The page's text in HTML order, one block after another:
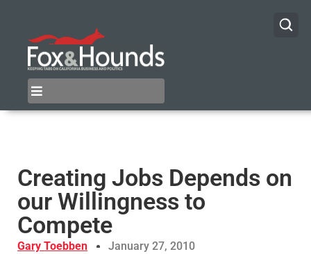
Creating Jobs Depends on
our Willingness to
Compete
Gary Toebben January 27, 2010